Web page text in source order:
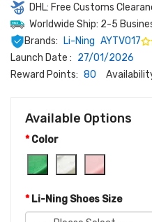
DHL: Free Customs
Worldwide Ship: 2-5
Brands:
Li-Ning AYTV017
Launch Date : 27/01/2026
Reward Points: 80
Available Options
Color
Li-Ning Shoes Size